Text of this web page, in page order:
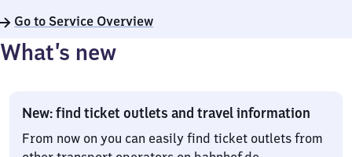
Go to Service Overview
What’s new
New: find ticket outlets and travel information
From now on you can easily find ticket outlets from